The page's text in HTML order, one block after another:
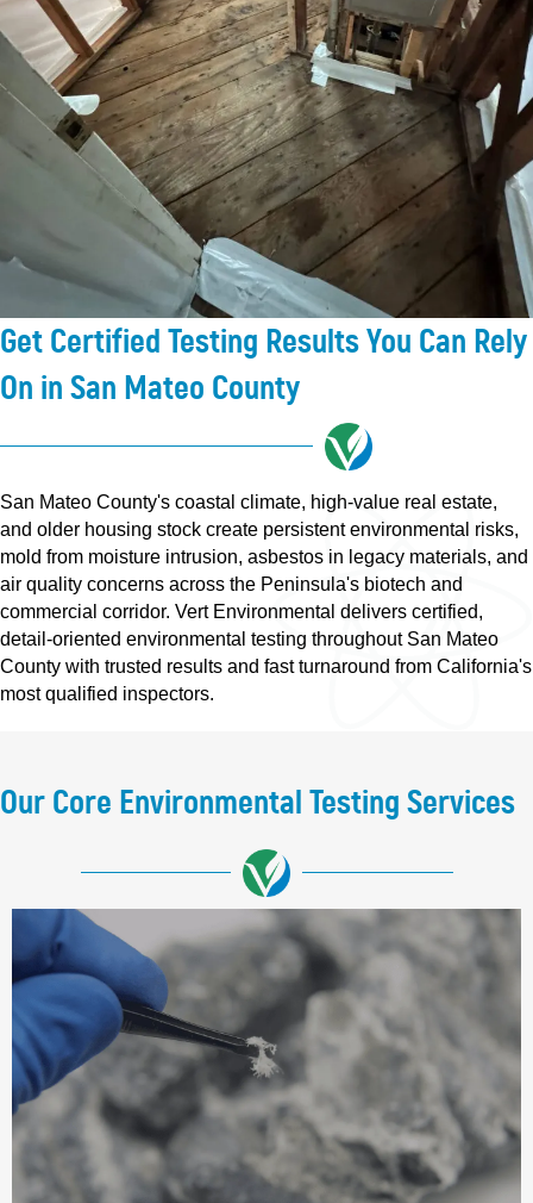
Get Certified Testing Results You Can Rely
On in San Mateo County
San Mateo County's coastal climate, high-value real estate,
and older housing stock create persistent environmental risks,
mold from moisture intrusion, asbestos in legacy materials, and
air quality concerns across the Peninsula's biotech and
commercial corridor. Vert Environmental delivers certified,
detail-oriented environmental testing throughout San Mateo
County with trusted results and fast turnaround from California's
most qualified inspectors.
Our Core Environmental Testing Services